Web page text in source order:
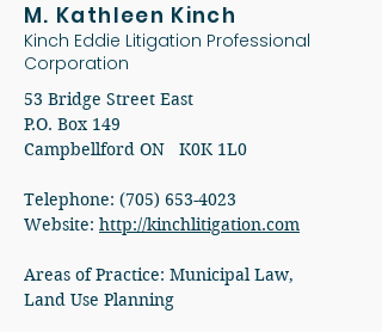
M. Kathleen Kinch
Kinch Eddie Litigation Professional
Corporation
53 Bridge Street East
P.O. Box 149
Campbellford ON K0K 1L0
Telephone: (705) 653-4023
Website: http://kinchlitigation.com
Areas of Practice: Municipal Law,
Land Use Planning